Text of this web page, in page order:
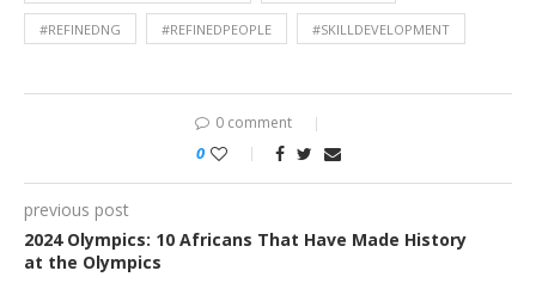
#REFINEDNG #REFINEDPEOPLE #SKILLDEVELOPMENT
0 comment
0
previous post
2024 Olympics: 10 Africans That Have Made History
at the Olympics